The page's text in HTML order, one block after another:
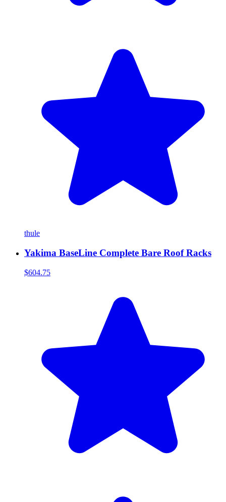
thule
Yakima BaseLine Complete Bare Roof Racks
$604.75